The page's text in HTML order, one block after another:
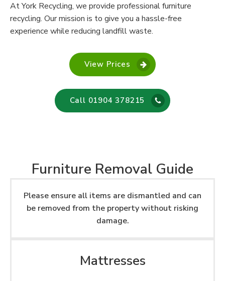
At York Recycling, we provide professional furniture
recycling. Our mission is to give you a hassle-free
experience while reducing landfill waste.
View Prices
Call 01904 378215
Furniture Removal Guide
Please ensure all items are dismantled and can
be removed from the property without risking
damage.
Mattresses